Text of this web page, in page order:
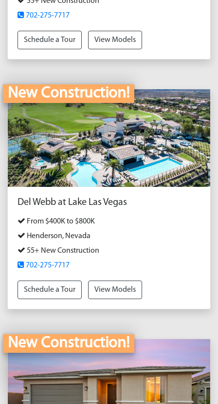
702-275-7717
Schedule a Tour View Models
New Construction!
Del Webb at Lake Las Vegas
From $400K to $800K
Henderson, Nevada
55+ New Construction
702-275-7717
Schedule a Tour View Models
New Construction!